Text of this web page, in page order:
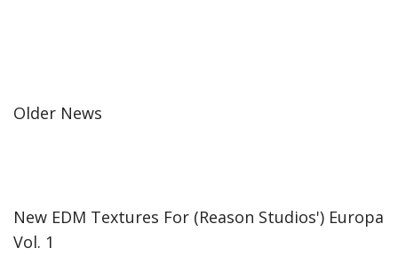
Older News
New EDM Textures For (Reason Studios') Europa
Vol. 1